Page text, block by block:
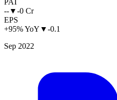
PAT
--▼-0 Cr
EPS
+95% YoY ▼-0.1
Sep 2022